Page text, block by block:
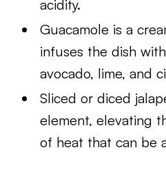
acidity.
Guacamole is a
infuses the dish
avocado, lime, and
Sliced or diced
element, elevating
of heat that can be